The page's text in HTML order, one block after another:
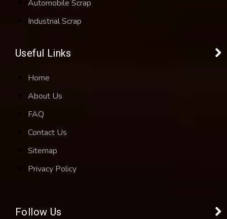
Automobile Scrap
Industrial Scrap
Useful Links
Home
About Us
FAQ
Contact Us
Sitemap
Privacy Policy
Follow Us